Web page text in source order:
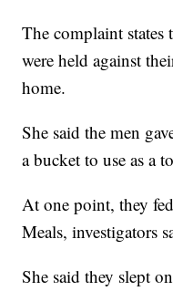
The complaint
were held against
home.
She said the men
a bucket to use as a
At one point, they
Meals, investigators
She said they slept